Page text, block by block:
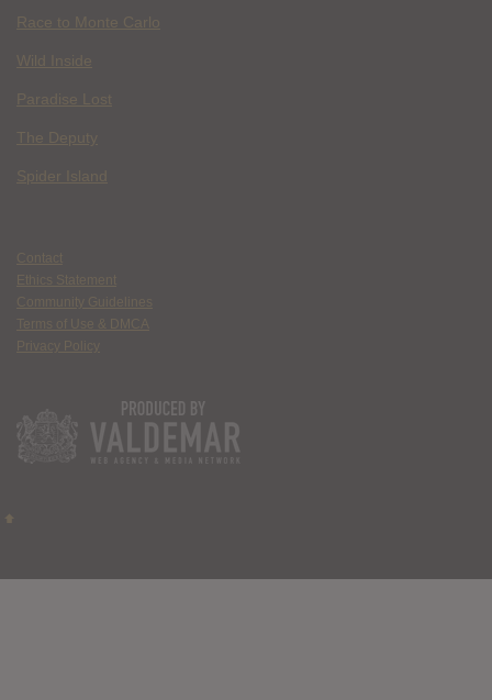
Race to Monte Carlo
Wild Inside
Paradise Lost
The Deputy
Spider Island
Contact
Ethics Statement
Community Guidelines
Terms of Use & DMCA
Privacy Policy